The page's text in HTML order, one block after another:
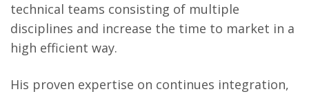
technical teams consisting of multiple
disciplines and increase the time to market in a
high efficient way.
His proven expertise on continues integration,